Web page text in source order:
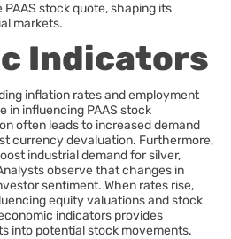
stock quote, shaping its
markets.
Indicators
inflation rates and employment
in influencing PAAS stock
often leads to increased demand
currency devaluation. Furthermore,
industrial demand for silver,
observe that changes in
sentiment. When rates rise,
equity valuations and stock
indicators provides
into potential stock movements.